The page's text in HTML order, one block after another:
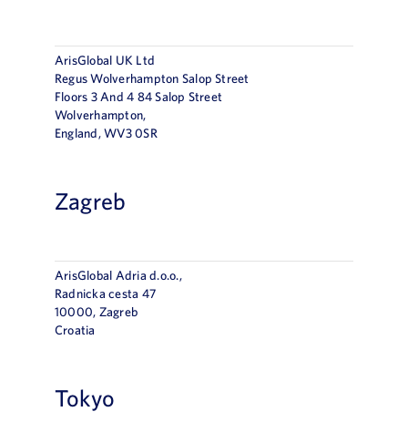
ArisGlobal UK Ltd
Regus Wolverhampton Salop Street
Floors 3 And 4 84 Salop Street
Wolverhampton,
England, WV3 0SR
Zagreb
ArisGlobal Adria d.o.o.,
Radnička cesta 47
10000, Zagreb
Croatia
Tokyo